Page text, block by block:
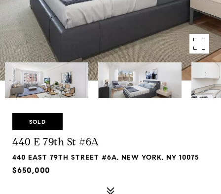
SOLD
440 E 79th St #6A
440 EAST 79TH STREET #6A, NEW YORK, NY 10075
$650,000